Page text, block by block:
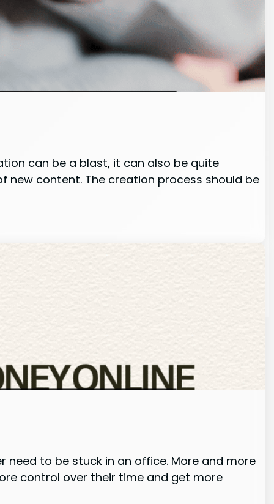
can be a blast, it can also be quite
content. The creation process should be
need to be stuck in an office. More and more
control over their time and get more